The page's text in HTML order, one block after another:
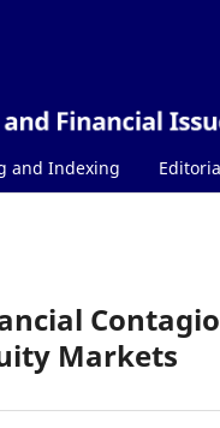
and Indexing
Markets